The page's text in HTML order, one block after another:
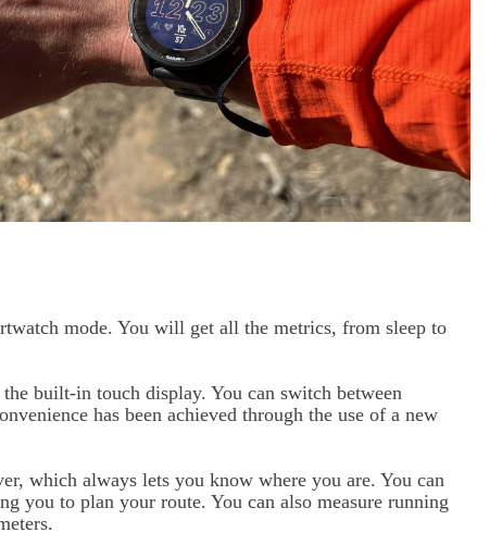
mode. You will get all the metrics, from sleep to
built-in touch display. You can switch between
has been achieved through the use of a new
which always lets you know where you are. You can
you to plan your route. You can also measure running